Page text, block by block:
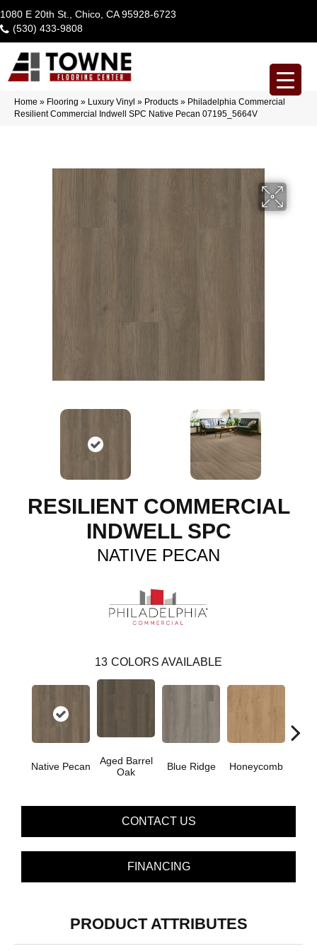
1080 E 20th St., Chico, CA 95928-6723
(530) 433-9808
Home » Flooring » Luxury Vinyl » Products » Philadelphia Commercial
Resilient Commercial Indwell SPC Native Pecan 07195_5664V
RESILIENT COMMERCIAL
INDWELL SPC
NATIVE PECAN
13 COLORS AVAILABLE
Native Pecan
Aged Barrel
Oak
Blue Ridge Honeycomb
CONTACT US
FINANCING
PRODUCT ATTRIBUTES